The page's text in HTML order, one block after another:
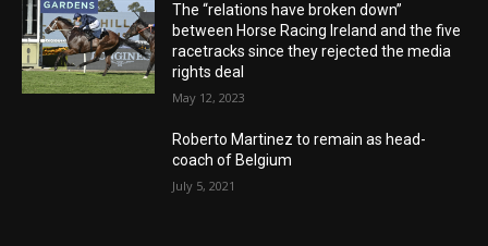
The “relations have broken down”
between Horse Racing Ireland and the five
racetracks since they rejected the media
rights deal
May 12, 2023
Roberto Martinez to remain as head-
coach of Belgium
July 5, 2021